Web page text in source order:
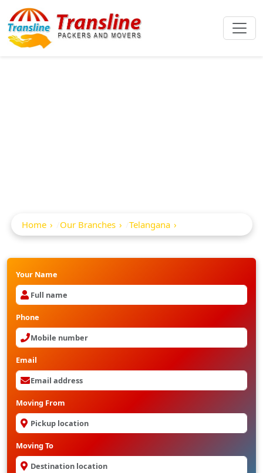
Home Our Branches Telangana
Your Name
Phone
Email
Moving From
Moving To